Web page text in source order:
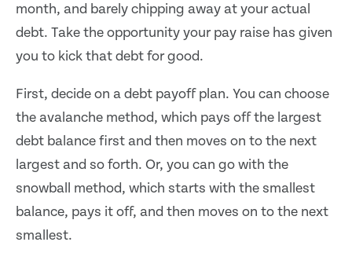
month, and barely chipping away at your actual
debt. Take the opportunity your pay raise has given
you to kick that debt for good.
First, decide on a debt payoff plan. You can choose
the avalanche method, which pays off the largest
debt balance first and then moves on to the next
largest and so forth. Or, you can go with the
snowball method, which starts with the smallest
balance, pays it off, and then moves on to the next
smallest.